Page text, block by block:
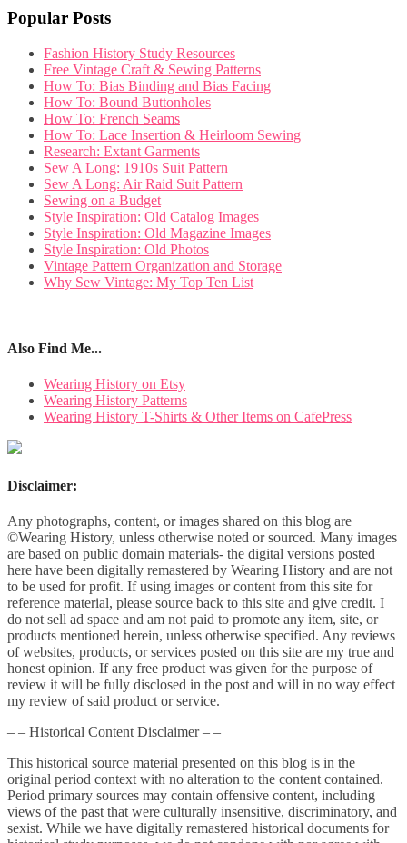
Popular Posts
Fashion History Study Resources
Free Vintage Craft & Sewing Patterns
How To: Bias Binding and Bias Facing
How To: Bound Buttonholes
How To: French Seams
How To: Lace Insertion & Heirloom Sewing
Research: Extant Garments
Sew A Long: 1910s Suit Pattern
Sew A Long: Air Raid Suit Pattern
Sewing on a Budget
Style Inspiration: Old Catalog Images
Style Inspiration: Old Magazine Images
Style Inspiration: Old Photos
Vintage Pattern Organization and Storage
Why Sew Vintage: My Top Ten List
Also Find Me...
Wearing History on Etsy
Wearing History Patterns
Wearing History T-Shirts & Other Items on CafePress
Disclaimer:
Any photographs, content, or images shared on this blog are
©Wearing History, unless otherwise noted or sourced. Many images
are based on public domain materials- the digital versions posted
here have been digitally remastered by Wearing History and are not
to be used for profit. If using images or content from this site for
reference material, please source back to this site and give credit. I
do not sell ad space and am not paid to promote any item, site, or
products mentioned herein, unless otherwise specified. Any reviews
of websites, products, or services posted on this site are my true and
honest opinion. If any free product was given for the purpose of
review it will be fully disclosed in the post and will in no way effect
my review of said product or service.
– – Historical Content Disclaimer – –
This historical source material presented on this blog is in the
original period context with no alteration to the content contained.
Period primary sources may contain offensive content, including
views of the past that were culturally insensitive, discriminatory, and
sexist. While we have digitally remastered historical documents for